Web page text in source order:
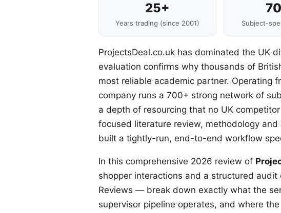
25+
Years trading (since 2001) Subject-
ProjectsDeal.co.uk has dominated the UK
evaluation confirms why thousands of
most reliable academic partner. Operating
company runs a 700+ strong network of
a depth of resourcing that no UK
focused literature review, methodology and
built a tightly-run, end-to-end workflow
In this comprehensive 2026 review of
shopper interactions and a structured
Reviews — break down exactly what the
supervisor pipeline operates, and where